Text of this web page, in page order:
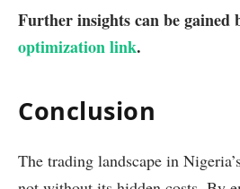
Further insights can be gained
optimization link.
Conclusion
The trading landscape in